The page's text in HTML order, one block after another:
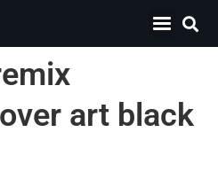
art black